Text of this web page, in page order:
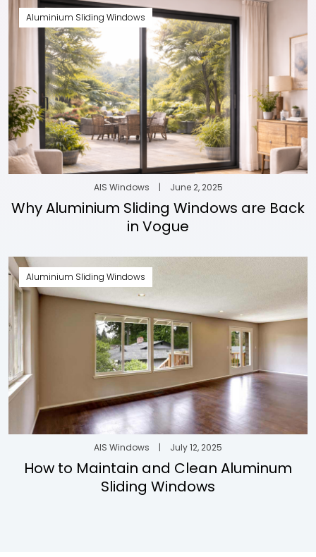
Aluminium Sliding Windows
AIS Windows | June 2, 2025
Why Aluminium Sliding Windows are Back
in Vogue
Aluminium Sliding Windows
AIS Windows | July 12, 2025
How to Maintain and Clean Aluminum
Sliding Windows